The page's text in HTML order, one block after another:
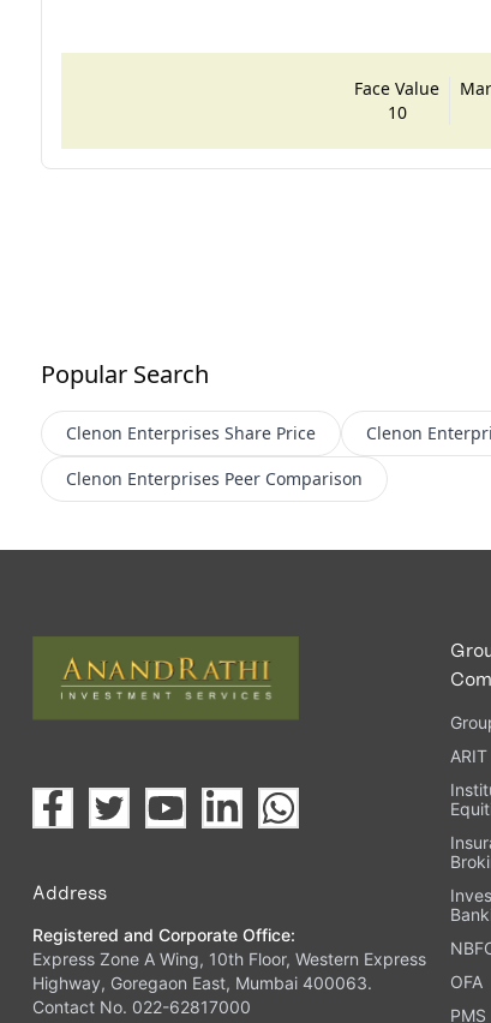
Face Value
10
Popular Search
Clenon Enterprises Share Price Clenon
Clenon Enterprises Peer Comparison
Address
Registered and Corporate Office:
Express Zone A Wing, 10th Floor, Western Express
Highway, Goregaon East, Mumbai 400063.
Contact No. 022-62817000
ARIT
OFA
PMS